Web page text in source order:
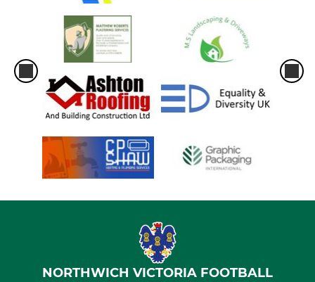
NORTHWICH VICTORIA FOOTBALL